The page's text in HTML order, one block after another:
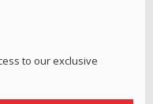
to our exclusive